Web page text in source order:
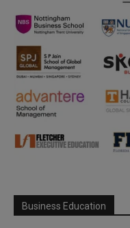
Business Education